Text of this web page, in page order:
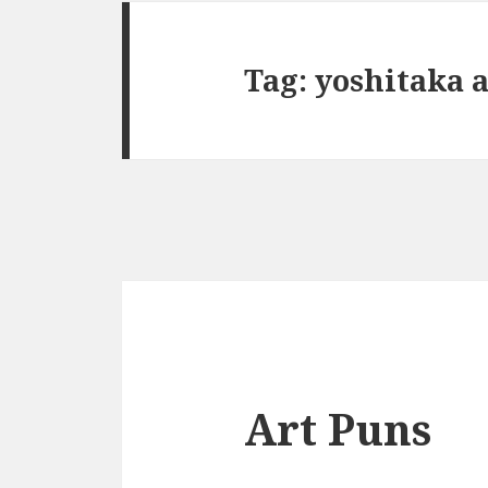
Tag: yoshitaka
Art Puns